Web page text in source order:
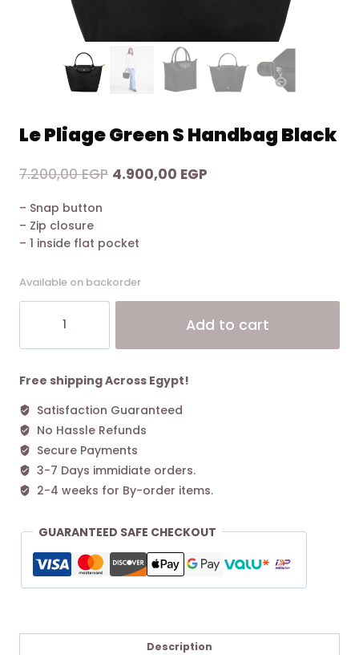
Le Pliage Green S Handbag Black
7.200,00EGP Original
7.200,00 EGP.
4.900,00 EGP
– Snap button
– Zip closure
– 1 inside flat pocket
Available on backorder
Green
Handbag
quantity
Add to cart
Free shipping Across Egypt!
Satisfaction Guaranteed
No Hassle Refunds
Secure Payments
3-7 Days immidiate orders.
2-4 weeks for By-order items.
GUARANTEED SAFE CHECKOUT
Description